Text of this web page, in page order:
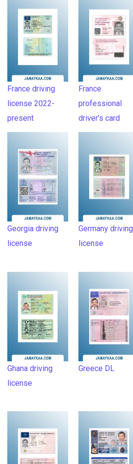
France driving
license 2022-
present
France
professional
driver's card
Georgia driving
license
Germany driving
license
Ghana driving
license
Greece DL